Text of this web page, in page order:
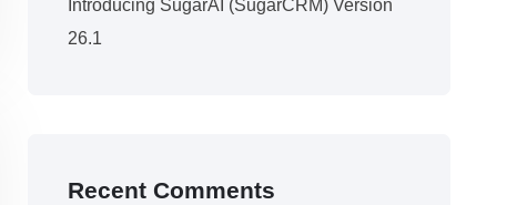
Introducing SugarAI (SugarCRM) Version
26.1
Recent Comments